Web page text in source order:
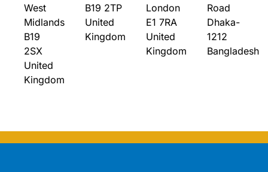
West
Midlands
B19
2SX
United
Kingdom
B19 2TP
United
Kingdom
London
E1 7RA
United
Kingdom
Road
Dhaka-
1212
Bangladesh